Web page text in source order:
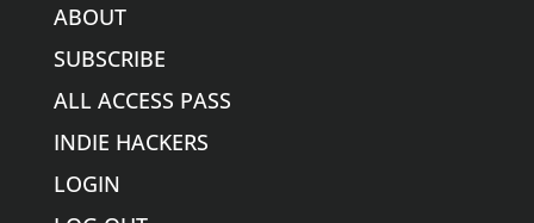
ABOUT
SUBSCRIBE
ALL ACCESS PASS
INDIE HACKERS
LOGIN